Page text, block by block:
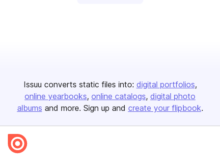
Issuu converts static files into: digital portfolios
online yearbooks online catalogs digital photo
albums and more. Sign up and create your flipbook.